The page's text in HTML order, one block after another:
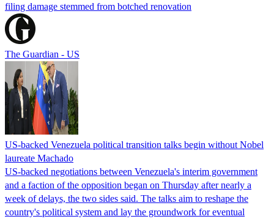
filing damage stemmed from botched renovation
The Guardian - US
US-backed Venezuela political transition talks begin without Nobel
laureate Machado
US-backed negotiations between Venezuela's interim government
and a faction of the opposition began on Thursday after nearly a
week of delays, the two sides said. The talks aim to reshape the
country's political system and lay the groundwork for eventual